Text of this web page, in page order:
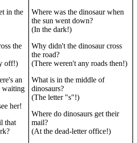
in the
the
off!)
an
waiting
her!
that
Where was the dinosaur when
the sun went down?
(In the dark!)
Why didn't the dinosaur cross
the road?
(There weren't any roads then!)
What is in the middle of
dinosaurs?
(The letter "s"!)
Where do dinosaurs get their
mail?
(At the dead-letter office!)